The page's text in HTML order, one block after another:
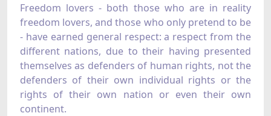
Freedom lovers - both those who are in reality
freedom lovers, and those who only pretend to be
- have earned general respect: a respect from the
different nations, due to their having presented
themselves as defenders of human rights, not the
defenders of their own individual rights or the
rights of their own nation or even their own
continent.